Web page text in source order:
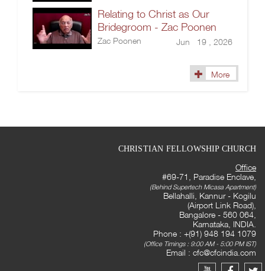
Relating to Christ as Our
Bridegroom - Zac Poonen
Zac Poonen Jun 19 , 2026
More
CHRISTIAN FELLOWSHIP CHURCH
Office
#69-71, Paradise Enclave,
(Behind Supertech Micasa Apartment)
Bellahalli, Kannur - Kogilu
(Airport Link Road),
Bangalore - 560 064,
Karnataka, INDIA.
Phone : +(91) 948 194 1079
(Office Timings : 9:00 AM - 5:00 PM IST)
Email : cfc@cfcindia.com